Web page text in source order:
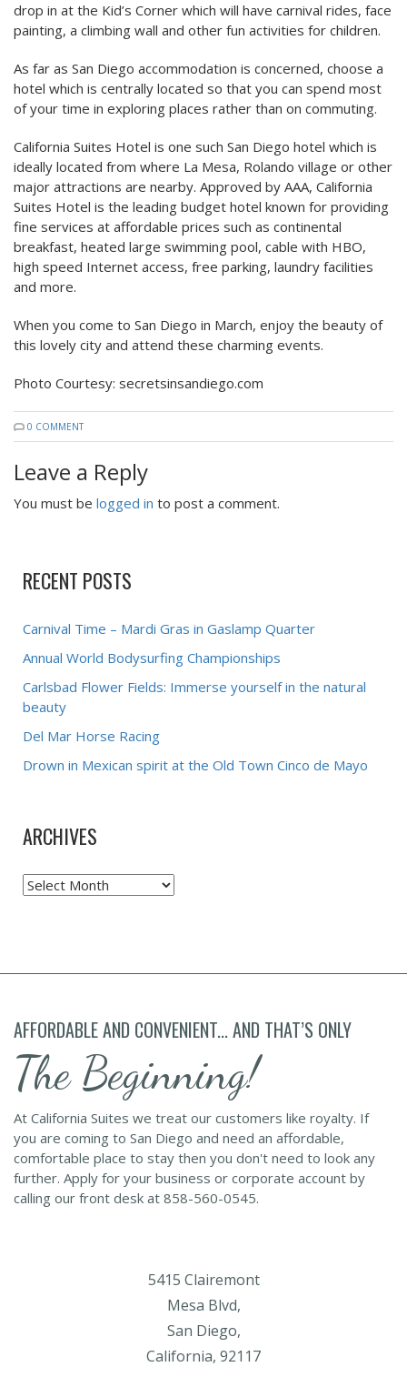
drop in at the Kid’s Corner which will have carnival rides, face
painting, a climbing wall and other fun activities for children.
As far as San Diego accommodation is concerned, choose a
hotel which is centrally located so that you can spend most
of your time in exploring places rather than on commuting.
California Suites Hotel is one such San Diego hotel which is
ideally located from where La Mesa, Rolando village or other
major attractions are nearby. Approved by AAA, California
Suites Hotel is the leading budget hotel known for providing
fine services at affordable prices such as continental
breakfast, heated large swimming pool, cable with HBO,
high speed Internet access, free parking, laundry facilities
and more.
When you come to San Diego in March, enjoy the beauty of
this lovely city and attend these charming events.
Photo Courtesy: secretsinsandiego.com
0 COMMENT
Leave a Reply
You must be logged in to post a comment.
RECENT POSTS
Carnival Time – Mardi Gras in Gaslamp Quarter
Annual World Bodysurfing Championships
Carlsbad Flower Fields: Immerse yourself in the natural
beauty
Del Mar Horse Racing
Drown in Mexican spirit at the Old Town Cinco de Mayo
ARCHIVES
Archives
AFFORDABLE AND CONVENIENT... AND THAT’S ONLY
The Beginning!
At California Suites we treat our customers like royalty. If
you are coming to San Diego and need an affordable,
comfortable place to stay then you don't need to look any
further. Apply for your business or corporate account by
calling our front desk at 858-560-0545.
5415 Clairemont
Mesa Blvd,
San Diego,
California, 92117